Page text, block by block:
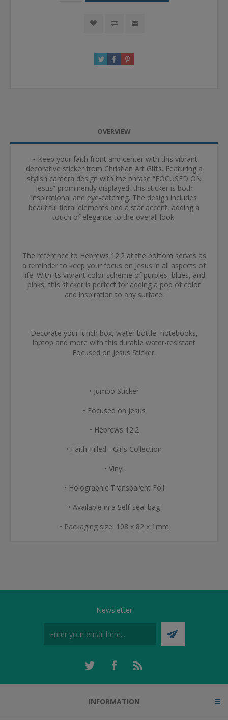
OVERVIEW
~ Keep your faith front and center with this vibrant
decorative sticker from Christian Art Gifts. Featuring a
stylish camera design with the phrase “FOCUSED ON
Jesus” prominently displayed, this sticker is both
inspirational and eye-catching. The design includes
beautiful floral elements and a star accent, adding a
touch of elegance to the overall look.
The reference to Hebrews 12:2 at the bottom serves as
a reminder to keep your focus on Jesus in all aspects of
life. With its vibrant color scheme of purples, blues, and
pinks, this sticker is perfect for adding a pop of color
and inspiration to any surface.
Decorate your lunch box, water bottle, notebooks,
laptop and more with this durable water-resistant
Focused on Jesus Sticker.
• Jumbo Sticker
• Focused on Jesus
• Hebrews 12:2
• Faith-Filled - Girls Collection
• Vinyl
• Holographic Transparent Foil
• Available in a Self-seal bag
• Packaging size: 108 x 82 x 1mm
Newsletter
INFORMATION